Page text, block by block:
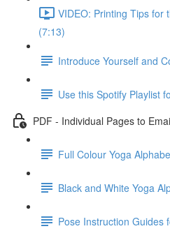
VIDEO: Printing Tips for
(7:13)
Introduce Yourself and
Use this Spotify Playlist
PDF - Individual Pages to
Full Colour Yoga
Black and White Yoga
Pose Instruction Guides